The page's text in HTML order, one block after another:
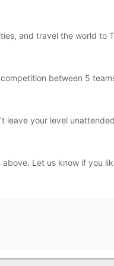
and travel the world to
between 5
leave your level
Let us know if you